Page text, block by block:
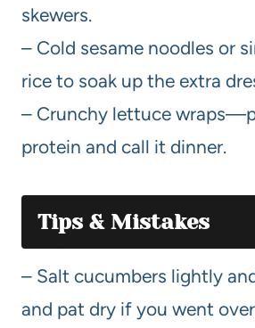
skewers.
– Cold sesame noodles or
rice to soak up the extra
– Crunchy lettuce
protein and call it dinner.
Tips & Mistakes
– Salt cucumbers lightly
and pat dry if you went